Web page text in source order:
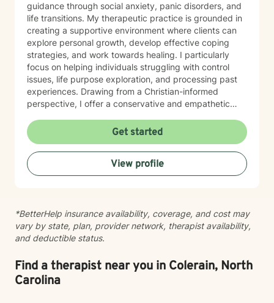
guidance through social anxiety, panic disorders, and
life transitions. My therapeutic practice is grounded in
creating a supportive environment where clients can
explore personal growth, develop effective coping
strategies, and work towards healing. I particularly
focus on helping individuals struggling with control
issues, life purpose exploration, and processing past
experiences. Drawing from a Christian-informed
perspective, I offer a conservative and empathetic
and personal journey. My goal is to provide meaningful
support that empowers individuals to overcome
obstacles, build resilience, and move towards greater
emotional well-being. I am committed to walking
alongside my clients with genuine care, respect, and
Get started
View profile
*BetterHelp insurance availability, coverage, and cost may
vary by state, plan, provider network, therapist availability,
and deductible status.
Find a therapist near you in Colerain, North
Carolina